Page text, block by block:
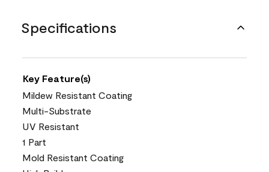
Specifications
Key Feature(s)
Mildew Resistant Coating
Multi-Substrate
UV Resistant
1 Part
Mold Resistant Coating